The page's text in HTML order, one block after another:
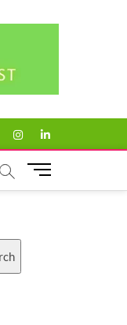
instagram
linkedin
M